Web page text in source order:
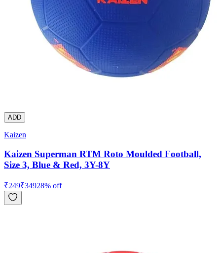
ADD
Kaizen
Kaizen Superman RTM Roto Moulded Football,
Size 3, Blue & Red, 3Y-8Y
₹249₹34928% off